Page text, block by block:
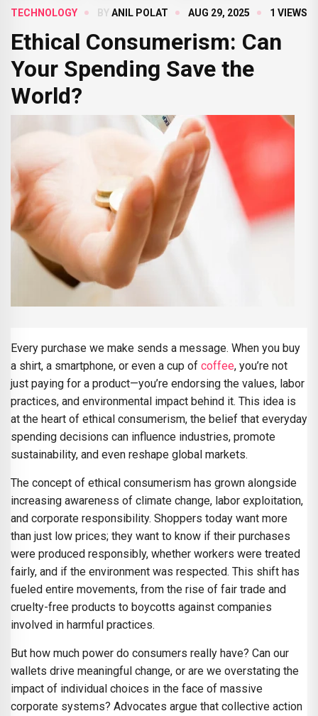
TECHNOLOGY BYANIL POLAT AUG 29, 2025 1 VIEWS
Ethical Consumerism: Can
Your Spending Save the
World?
Every purchase we make sends a message. When you buy
a shirt, a smartphone, or even a cup of coffee, you’re not
just paying for a product—you’re endorsing the values, labor
practices, and environmental impact behind it. This idea is
at the heart of ethical consumerism, the belief that everyday
spending decisions can influence industries, promote
sustainability, and even reshape global markets.
The concept of ethical consumerism has grown alongside
increasing awareness of climate change, labor exploitation,
and corporate responsibility. Shoppers today want more
than just low prices; they want to know if their purchases
were produced responsibly, whether workers were treated
fairly, and if the environment was respected. This shift has
fueled entire movements, from the rise of fair trade and
cruelty-free products to boycotts against companies
involved in harmful practices.
But how much power do consumers really have? Can our
wallets drive meaningful change, or are we overstating the
impact of individual choices in the face of massive
corporate systems? Advocates argue that collective action